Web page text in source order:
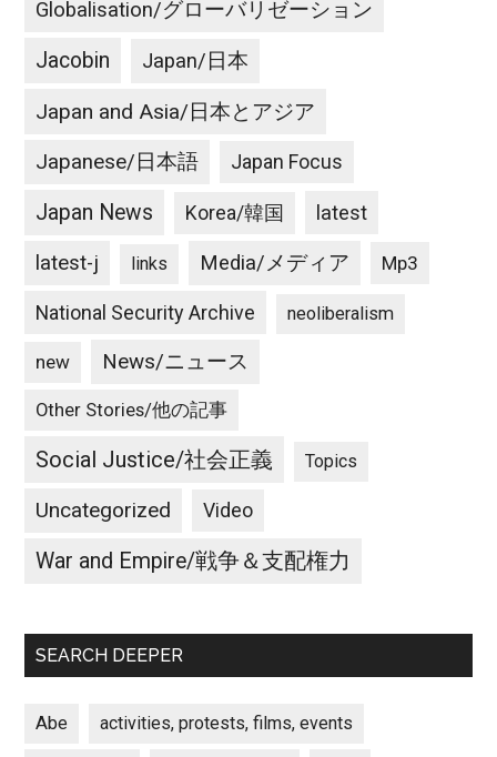
Globalisation/グローバリゼーション
Jacobin Japan/日本
Japan and Asia/日本とアジア
Japanese/日本語 Japan Focus
Japan News Korea/韓国 latest
latest-j links Media/メディア Mp3
National Security Archive neoliberalism
new News/ニュース
Other Stories/他の記事
Social Justice/社会正義 Topics
Uncategorized Video
War and Empire/戦争＆支配権力
SEARCH DEEPER
Abe activities, protests, films, events